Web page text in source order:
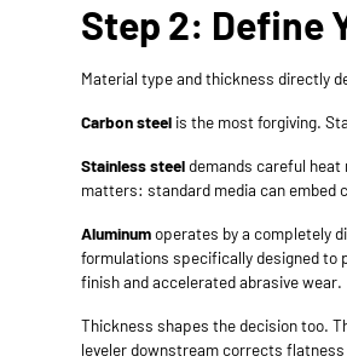
Step 2: Define
Material type and thickness directly
Carbon steel is the most forgiving.
Stainless steeldemands careful heat
matters: standard media can
Aluminumoperates by a completely
formulations specifically designed to
finish and accelerated abrasive wear.
Thickness shapes the decision too.
leveler downstream corrects